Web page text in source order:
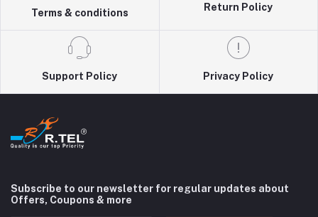
Terms & conditions
Return Policy
Support Policy Privacy Policy
Subscribe to our newsletter for regular updates about
Offers, Coupons & more